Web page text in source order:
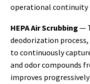
operational continuity
HEPA Air Scrubbing —
deodorization
to continuously
and odor compounds
improves